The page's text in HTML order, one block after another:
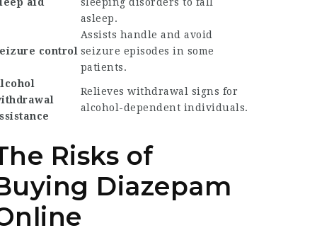
asleep.
control
Assists handle and avoid
seizure episodes in some
patients.
Relieves withdrawal signs for
alcohol-dependent individuals.
Risks of
Diazepam